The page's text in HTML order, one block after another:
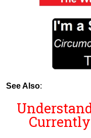
See Also: